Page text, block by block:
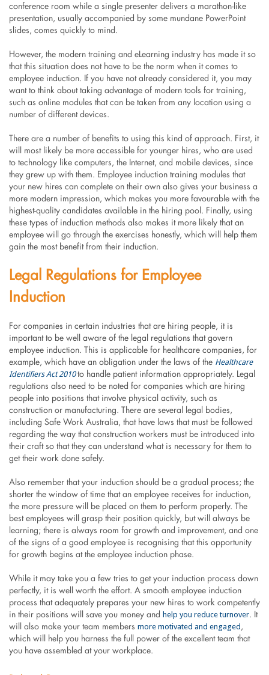
conference room while a single presenter delivers a marathon-like
presentation, usually accompanied by some mundane PowerPoint
slides, comes quickly to mind.
However, the modern training and eLearning industry has made it so
that this situation does not have to be the norm when it comes to
employee induction. If you have not already considered it, you may
want to think about taking advantage of modern tools for training,
such as online modules that can be taken from any location using a
number of different devices.
There are a number of benefits to using this kind of approach. First, it
will most likely be more accessible for younger hires, who are used
to technology like computers, the Internet, and mobile devices, since
they grew up with them. Employee induction training modules that
your new hires can complete on their own also gives your business a
more modern impression, which makes you more favourable with the
highest-quality candidates available in the hiring pool. Finally, using
these types of induction methods also makes it more likely that an
employee will go through the exercises honestly, which will help them
gain the most benefit from their induction.
Legal Regulations for Employee
Induction
For companies in certain industries that are hiring people, it is
important to be well aware of the legal regulations that govern
employee induction. This is applicable for healthcare companies, for
example, which have an obligation under the laws of the Healthcare
Identifiers Act 2010 to handle patient information appropriately. Legal
regulations also need to be noted for companies which are hiring
people into positions that involve physical activity, such as
construction or manufacturing. There are several legal bodies,
including Safe Work Australia, that have laws that must be followed
regarding the way that construction workers must be introduced into
their craft so that they can understand what is necessary for them to
get their work done safely.
Also remember that your induction should be a gradual process; the
shorter the window of time that an employee receives for induction,
the more pressure will be placed on them to perform properly. The
best employees will grasp their position quickly, but will always be
learning; there is always room for growth and improvement, and one
of the signs of a good employee is recognising that this opportunity
for growth begins at the employee induction phase.
While it may take you a few tries to get your induction process down
perfectly, it is well worth the effort. A smooth employee induction
process that adequately prepares your new hires to work competently
in their positions will save you money and help you reduce turnover. It
will also make your team members more motivated and engaged ,
which will help you harness the full power of the excellent team that
you have assembled at your workplace.